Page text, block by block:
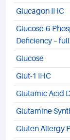
Glucagon IHC
Glucose-6-
Deficiency –
Glucose
Glut-1 IHC
Glutamic Acid
Glutamine
Gluten Allergy